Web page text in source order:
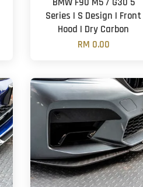
BMW F90 M5 / G30 5
Series | S Design | Front
Hood | Dry Carbon
RM 0.00